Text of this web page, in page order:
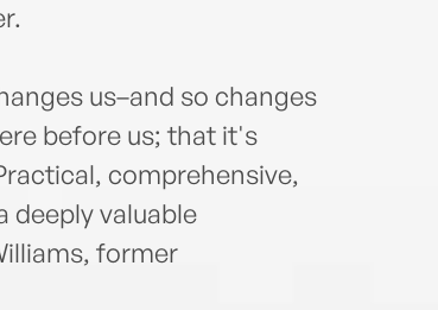
us–and so changes
before us; that it's
comprehensive,
deeply valuable
former